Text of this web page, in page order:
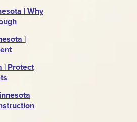
| Why
|
| Protect